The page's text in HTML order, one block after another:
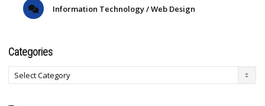
Information Technology / Web Design
Categories